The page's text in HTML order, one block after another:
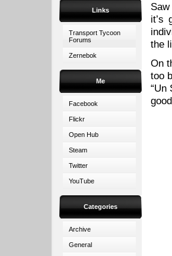
Links
Transport Tycoon
Forums
Zernebok
Me
Facebook
Flickr
Open Hub
Steam
Twitter
YouTube
Categories
Archive
General
it’s
the
On
too
“Un